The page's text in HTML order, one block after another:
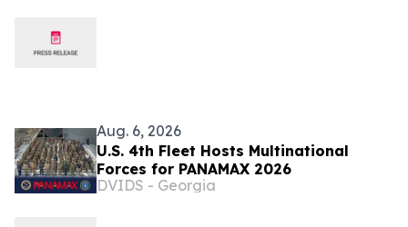
Aug. 6, 2026
U.S. 4th Fleet Hosts Multinational
Forces for PANAMAX 2026
DVIDS - Georgia